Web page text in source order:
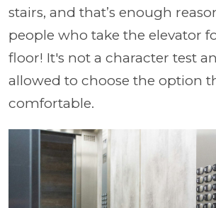
stairs, and that’s enough
people who take the elevator
floor! It's not a character test
allowed to choose the option
comfortable.